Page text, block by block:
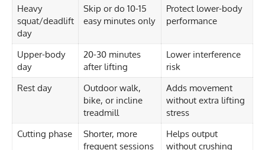
Heavy
squat/deadlift
day
Skip or do 10-15
easy minutes only
Protect lower-body
performance
Upper-body
day
20-30 minutes
after lifting
Lower interference
risk
Rest day
Outdoor walk,
bike, or incline
treadmill
Adds movement
without extra lifting
stress
Cutting phase
Shorter, more
frequent sessions
Helps output
without crushing